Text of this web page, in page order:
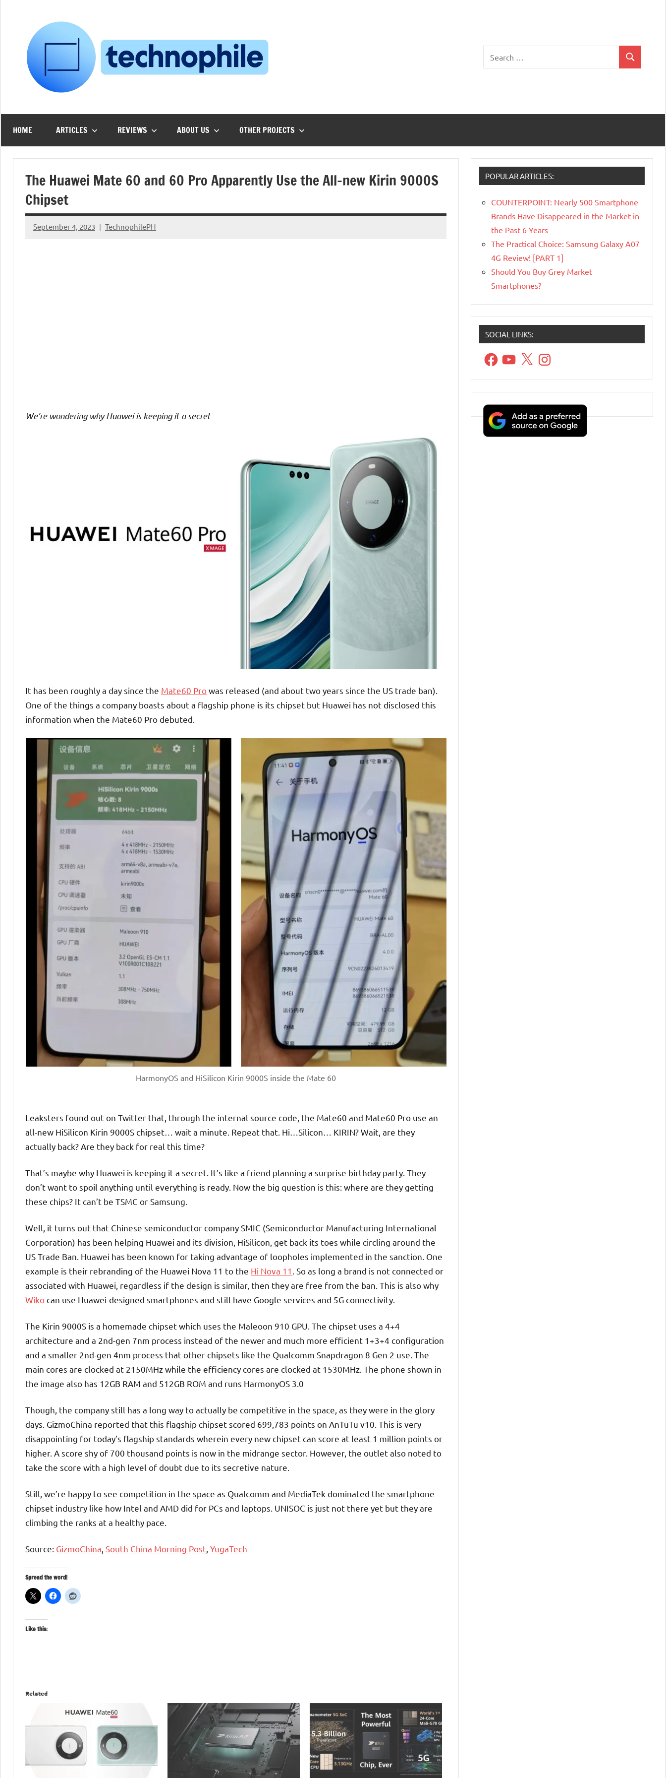
Techie!
for:
Search
HOME ARTICLES REVIEWS ABOUT US OTHER PROJECTS
The Huawei Mate 60 and 60 Pro Apparently Use the All-new Kirin 9000S
Chipset
September 4, 2023 TechnophilePH
No
We’re wondering why Huawei is keeping it a secret
It has been roughly a day since the Mate60 Prowas released (and about two years since the US trade ban).
One of the things a company boasts about a flagship phone is its chipset but Huawei has not disclosed this
information when the Mate60 Pro debuted.
HarmonyOS and HiSilicon Kirin 9000S inside the Mate 60
Leaksters found out on Twitter that, through the internal source code, the Mate60 and Mate60 Pro use an
all-new HiSilicon Kirin 9000S chipset… wait a minute. Repeat that. Hi…Silicon… KIRIN? Wait, are they
actually back? Are they back for real this time?
That’s maybe why Huawei is keeping it a secret. It’s like a friend planning a surprise birthday party. They
don’t want to spoil anything until everything is ready. Now the big question is this: where are they getting
these chips? It can’t be TSMC or Samsung.
Well, it turns out that Chinese semiconductor company SMIC (Semiconductor Manufacturing International
Corporation) has been helping Huawei and its division, HiSilicon, get back its toes while circling around the
US Trade Ban. Huawei has been known for taking advantage of loopholes implemented in the sanction. One
example is their rebranding of the Huawei Nova 11 to the Hi Nova 11. So as long a brand is not connected or
associated with Huawei, regardless if the design is similar, then they are free from the ban. This is also why
Wikocan use Huawei-designed smartphones and still have Google services and 5G connectivity.
The Kirin 9000S is a homemade chipset which uses the Maleoon 910 GPU. The chipset uses a 4+4
architecture and a 2nd-gen 7nm process instead of the newer and much more efficient 1+3+4 configuration
and a smaller 2nd-gen 4nm process that other chipsets like the Qualcomm Snapdragon 8 Gen 2 use. The
main cores are clocked at 2150MHz while the efficiency cores are clocked at 1530MHz. The phone shown in
the image also has 12GB RAM and 512GB ROM and runs HarmonyOS 3.0
Though, the company still has a long way to actually be competitive in the space, as they were in the glory
days. GizmoChina reported that this flagship chipset scored 699,783 points on AnTuTu v10. This is very
disappointing for today’s flagship standards wherein every new chipset can score at least 1 million points or
higher. A score shy of 700 thousand points is now in the midrange sector. However, the outlet also noted to
take the score with a high level of doubt due to its secretive nature.
Still, we’re happy to see competition in the space as Qualcomm and MediaTek dominated the smartphone
chipset industry like how Intel and AMD did for PCs and laptops. UNISOC is just not there yet but they are
climbing the ranks at a healthy pace.
Source: GizmoChina, South China Morning Post, YugaTech
Spread the word!
Like this:
Related
POPULAR ARTICLES:
COUNTERPOINT: Nearly 500 Smartphone
Brands Have Disappeared in the Market in
the Past 6 Years
The Practical Choice: Samsung Galaxy A07
4G Review! [PART 1]
Should You Buy Grey Market
Smartphones?
SOCIAL LINKS:
FacebookYouTube
X Instagram